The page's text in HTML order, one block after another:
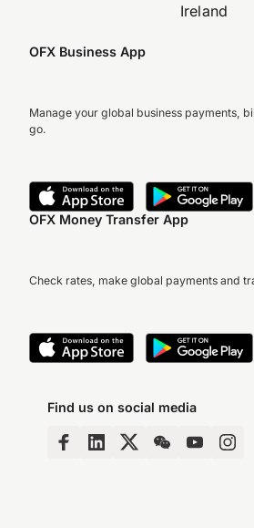
Ireland
OFX Business App
Manage your global business payments,
go.
OFX Money Transfer App
Check rates, make global payments and
Find us on social media